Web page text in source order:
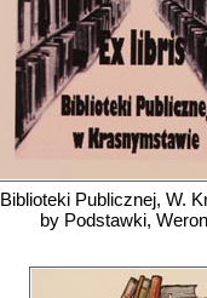
Biblioteki Publicznej, W.
by Podstawki,